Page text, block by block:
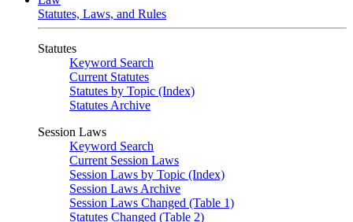
Statutes, Laws, and Rules
Statutes
Keyword Search
Current Statutes
Statutes by Topic (Index)
Statutes Archive
Session Laws
Keyword Search
Current Session Laws
Session Laws by Topic (Index)
Session Laws Archive
Session Laws Changed (Table 1)
Statutes Changed (Table 2)